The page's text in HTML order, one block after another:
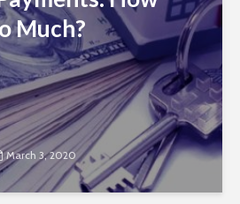
Much?
March 3, 2020